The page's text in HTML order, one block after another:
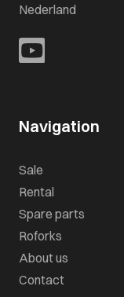
Nederland
Navigation
Sale
Rental
Spare parts
Roforks
About us
Contact